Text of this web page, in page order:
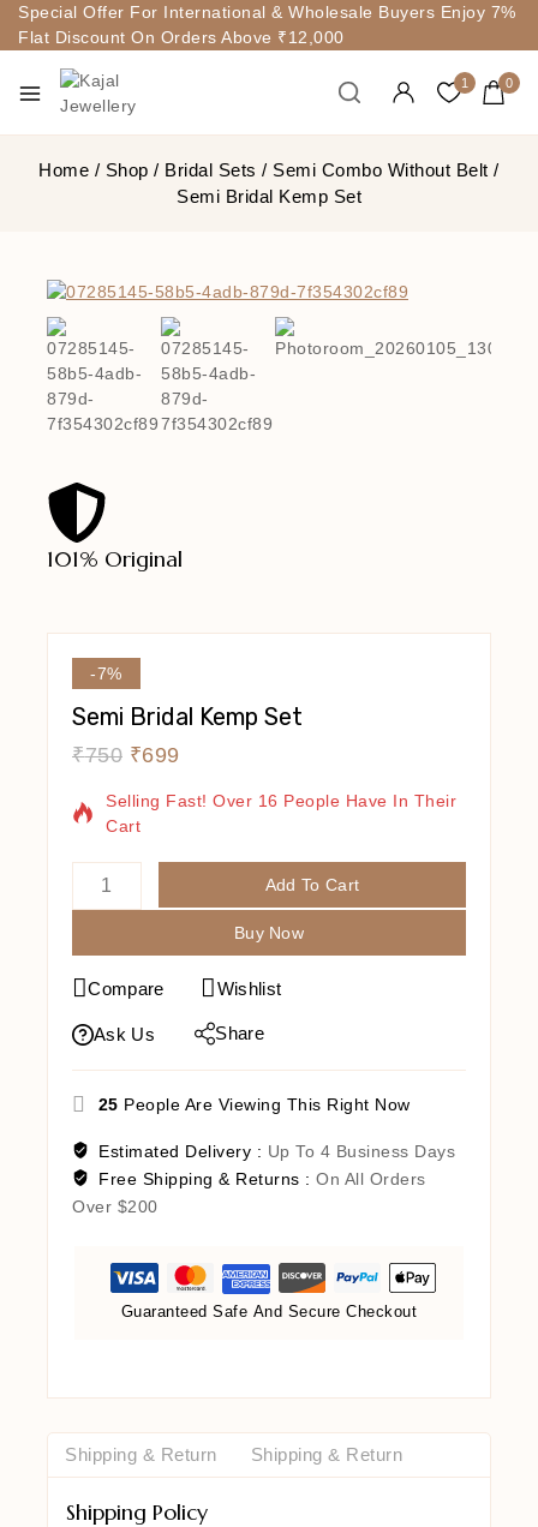
Special Offer For International & Wholesale Buyers Enjoy 7%
Flat Discount On Orders Above ₹12,000
1 0
Home / Shop / Bridal Sets / Semi Combo Without Belt /
Semi Bridal Kemp Set
101% Original
-7%
Semi Bridal Kemp Set
₹750 ₹699
9 Products Sold In Last 19 Hours
Selling Fast! Over 16 People Have In Their
Cart
Add To Cart
Buy Now
Compare Wishlist
Ask Us Share
25 People Are Viewing This Right Now
Estimated Delivery : Up To 4 Business Days
Free Shipping & Returns : On All Orders
Over $200
Guaranteed Safe And Secure Checkout
Shipping & Return Shipping & Return
Shipping Policy